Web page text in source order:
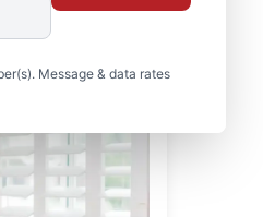
Message & data rates